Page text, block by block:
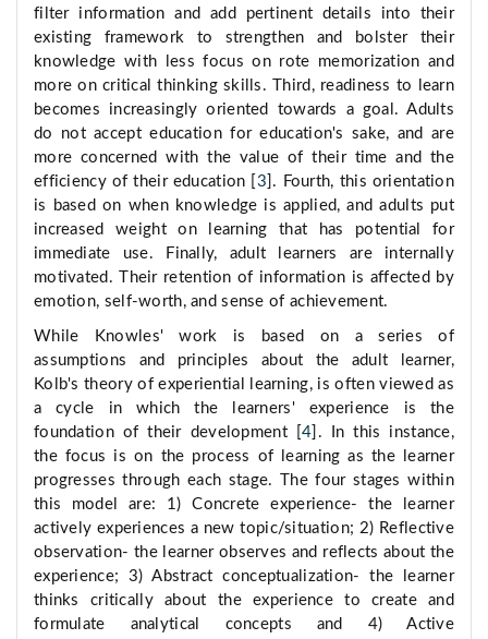
filter information and add pertinent details into their
existing framework to strengthen and bolster their
knowledge with less focus on rote memorization and
more on critical thinking skills. Third, readiness to learn
becomes increasingly oriented towards a goal. Adults
do not accept education for education's sake, and are
more concerned with the value of their time and the
efficiency of their education [ 3 ]. Fourth, this orientation
is based on when knowledge is applied, and adults put
increased weight on learning that has potential for
immediate use. Finally, adult learners are internally
motivated. Their retention of information is affected by
emotion, self-worth, and sense of achievement.
While Knowles' work is based on a series of
assumptions and principles about the adult learner,
Kolb's theory of experiential learning, is often viewed as
a cycle in which the learners' experience is the
foundation of their development [4 ]. In this instance,
the focus is on the process of learning as the learner
progresses through each stage. The four stages within
this model are: 1) Concrete experience- the learner
actively experiences a new topic/situation; 2) Reflective
observation- the learner observes and reflects about the
experience; 3) Abstract conceptualization- the learner
thinks critically about the experience to create and
formulate analytical concepts and 4) Active